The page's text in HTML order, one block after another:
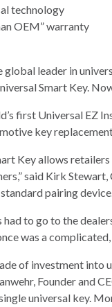
technology
OEM” warranty
global leader in
Smart Key.
first Universal EZ
key
Key allows
said Kirk
pairing
had to go to the
was a
of investment into
Founder and
universal key.